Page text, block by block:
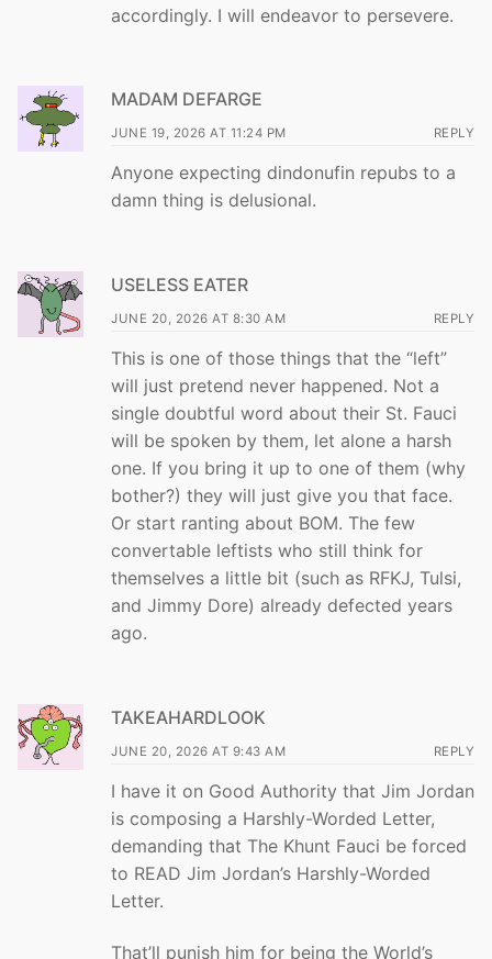
accordingly. I will endeavor to persevere.
MADAM DEFARGE
JUNE 19, 2026 AT 11:24 PM REPLY
Anyone expecting dindonufin repubs to a
damn thing is delusional.
USELESS EATER
JUNE 20, 2026 AT 8:30 AM REPLY
This is one of those things that the “left”
will just pretend never happened. Not a
single doubtful word about their St. Fauci
will be spoken by them, let alone a harsh
one. If you bring it up to one of them (why
bother?) they will just give you that face.
Or start ranting about BOM. The few
convertable leftists who still think for
themselves a little bit (such as RFKJ, Tulsi,
and Jimmy Dore) already defected years
ago.
TAKEAHARDLOOK
JUNE 20, 2026 AT 9:43 AM REPLY
I have it on Good Authority that Jim Jordan
is composing a Harshly-Worded Letter,
demanding that The Khunt Fauci be forced
to READ Jim Jordan’s Harshly-Worded
Letter.
That’ll punish him for being the World’s